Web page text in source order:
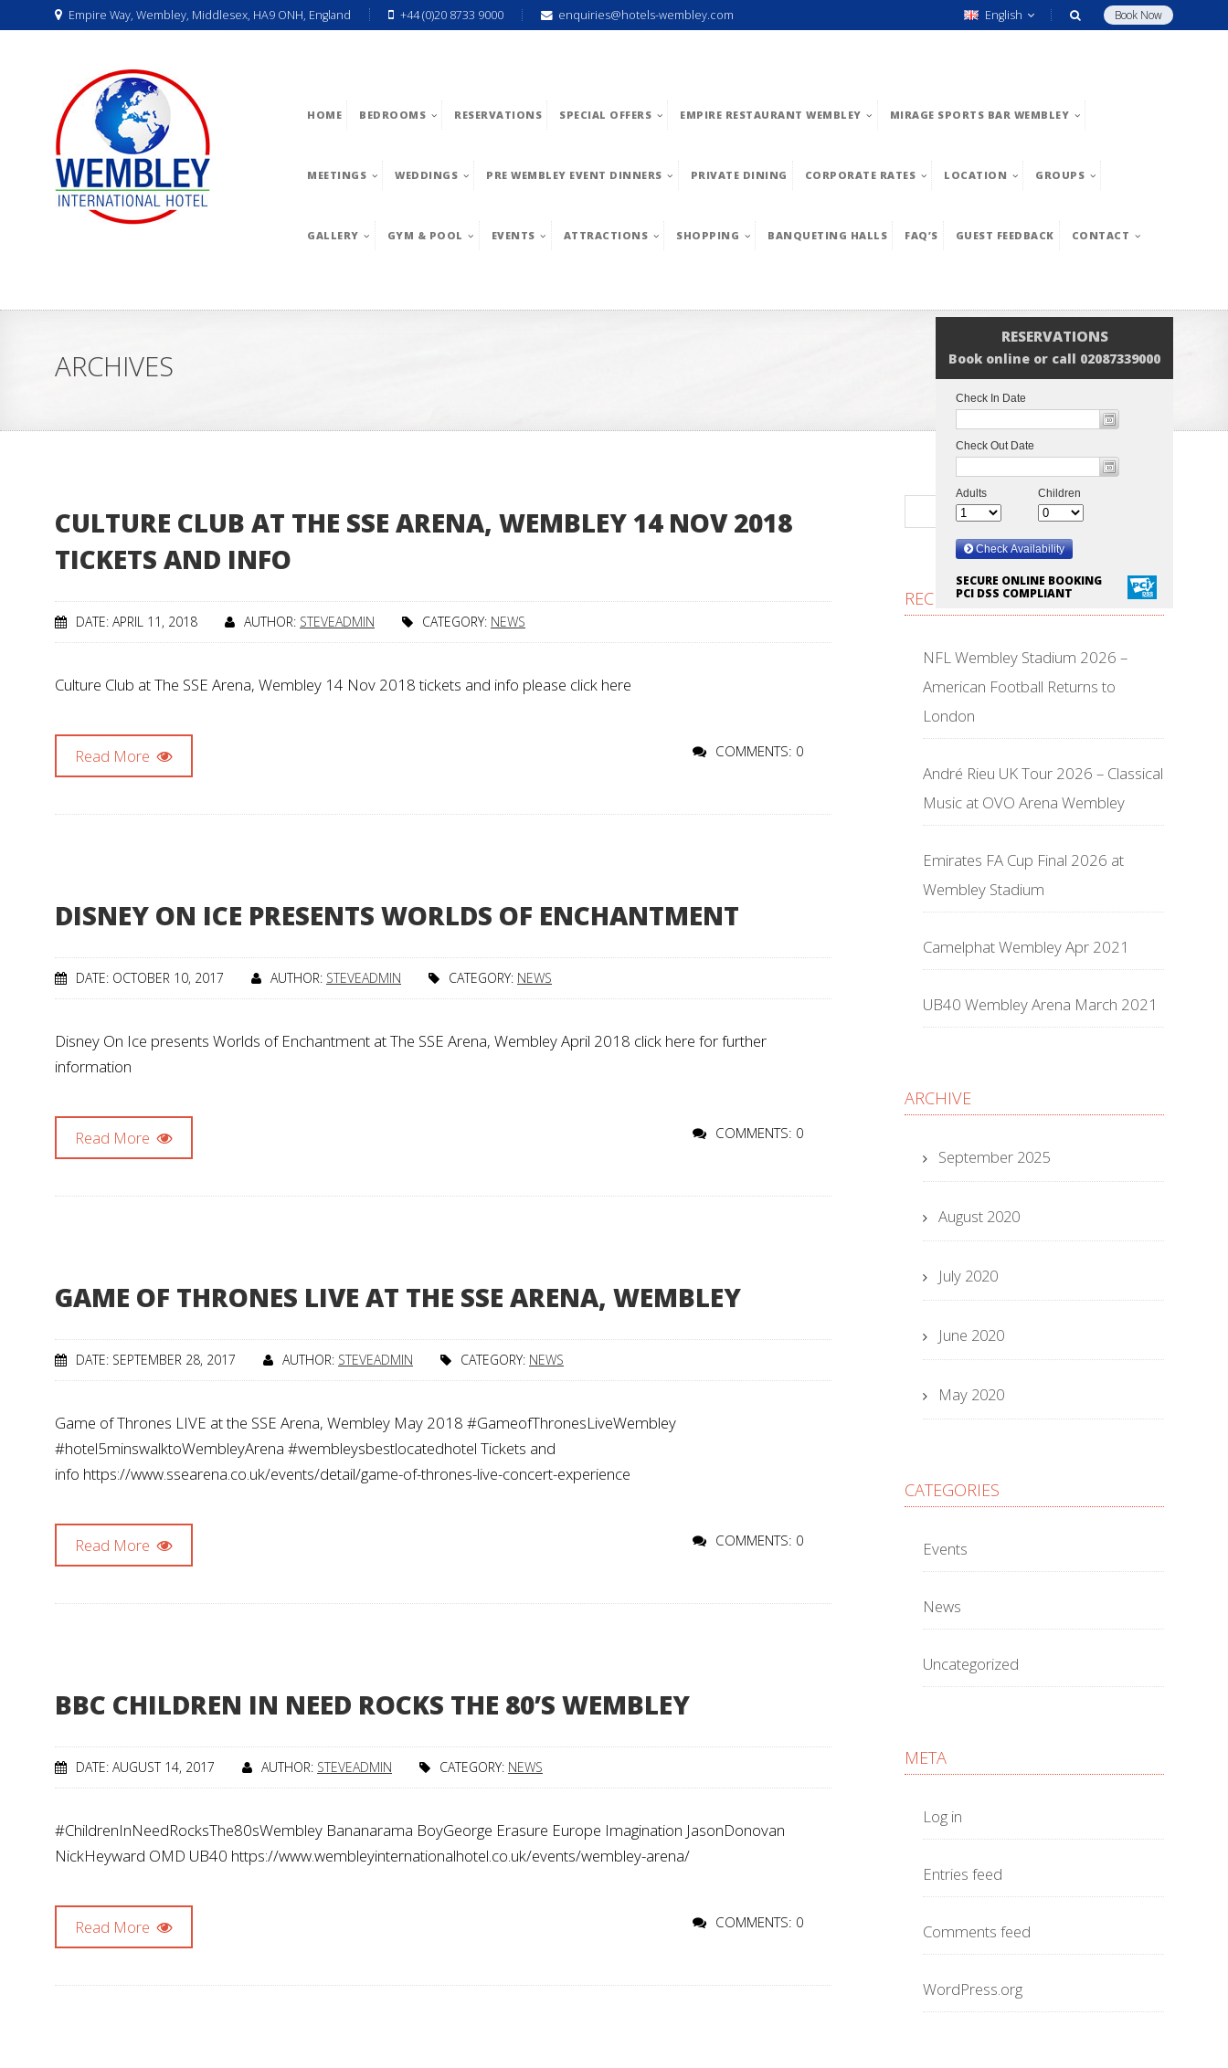
Empire Way, Wembley, Middlesex, HA9 ONH, England +44 (0)20 8733 9000 enquiries@hotels-wembley.com Book Now
English
HOME BEDROOMS RESERVATIONS SPECIAL OFFERS EMPIRE RESTAURANT WEMBLEY MIRAGE SPORTS BAR WEMBLEY
MEETINGS WEDDINGS PRE WEMBLEY EVENT DINNERS PRIVATE DINING CORPORATE RATES LOCATION GROUPS
GALLERY GYM & POOL EVENTS ATTRACTIONS SHOPPING BANQUETING HALLS FAQ’S GUEST FEEDBACK CONTACT
RESERVATIONS
Book online or call 02087339000
SECURE ONLINE BOOKING
PCI DSS COMPLIANT
ARCHIVES
CULTURE CLUB AT THE SSE ARENA, WEMBLEY 14 NOV 2018
TICKETS AND INFO
DATE: APRIL 11, 2018 AUTHOR: STEVEADMIN CATEGORY: NEWS
Culture Club at The SSE Arena, Wembley 14 Nov 2018 tickets and info please click here
Read More COMMENTS: 0
DISNEY ON ICE PRESENTS WORLDS OF ENCHANTMENT
DATE: OCTOBER 10, 2017 AUTHOR: STEVEADMIN CATEGORY: NEWS
Disney On Ice presents Worlds of Enchantment at The SSE Arena, Wembley April 2018 click here for further
information
Read More COMMENTS: 0
GAME OF THRONES LIVE AT THE SSE ARENA, WEMBLEY
DATE: SEPTEMBER 28, 2017 AUTHOR: STEVEADMIN CATEGORY: NEWS
Game of Thrones LIVE at the SSE Arena, Wembley May 2018 #GameofThronesLiveWembley
#hotel5minswalktoWembleyArena #wembleysbestlocatedhotel Tickets and
info https://www.ssearena.co.uk/events/detail/game-of-thrones-live-concert-experience
Read More COMMENTS: 0
BBC CHILDREN IN NEED ROCKS THE 80’S WEMBLEY
DATE: AUGUST 14, 2017 AUTHOR: STEVEADMIN CATEGORY: NEWS
#ChildrenInNeedRocksThe80sWembley Bananarama BoyGeorge Erasure Europe Imagination JasonDonovan
NickHeyward OMD UB40 https://www.wembleyinternationalhotel.co.uk/events/wembley-arena/
Read More COMMENTS: 0
RECENT POSTS
NFL Wembley Stadium 2026 –
American Football Returns to
London
André Rieu UK Tour 2026 – Classical
Music at OVO Arena Wembley
Emirates FA Cup Final 2026 at
Wembley Stadium
Camelphat Wembley Apr 2021
UB40 Wembley Arena March 2021
ARCHIVE
September 2025
August 2020
July 2020
June 2020
May 2020
CATEGORIES
Events
News
Uncategorized
META
Log in
Entries feed
Comments feed
WordPress.org